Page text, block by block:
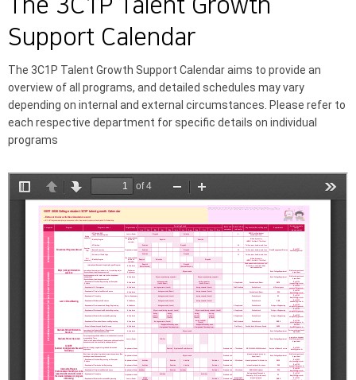
The 3C1P Talent Growth
Support Calendar
The 3C1P Talent Growth Support Calendar aims to provide an
overview of all programs, and detailed schedules may vary
depending on internal and external circumstances. Please refer to
each respective department for specific details on individual
programs